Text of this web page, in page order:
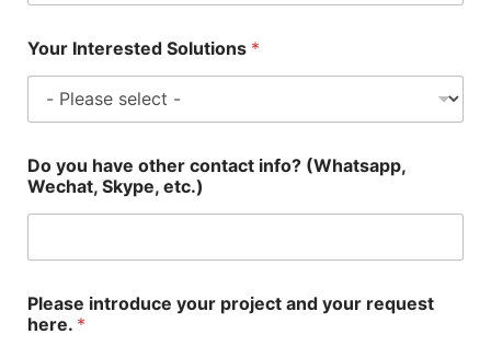
Your Interested Solutions *
Do you have other contact info? (Whatsapp,
Wechat, Skype, etc.)
Please introduce your project and your request
here. *